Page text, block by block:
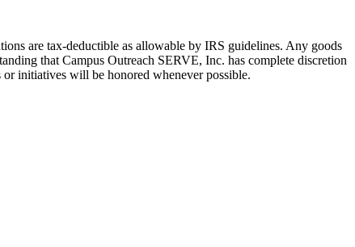
are tax-deductible as allowable by IRS guidelines. Any goods
that Campus Outreach SERVE, Inc. has complete discretion
initiatives will be honored whenever possible.